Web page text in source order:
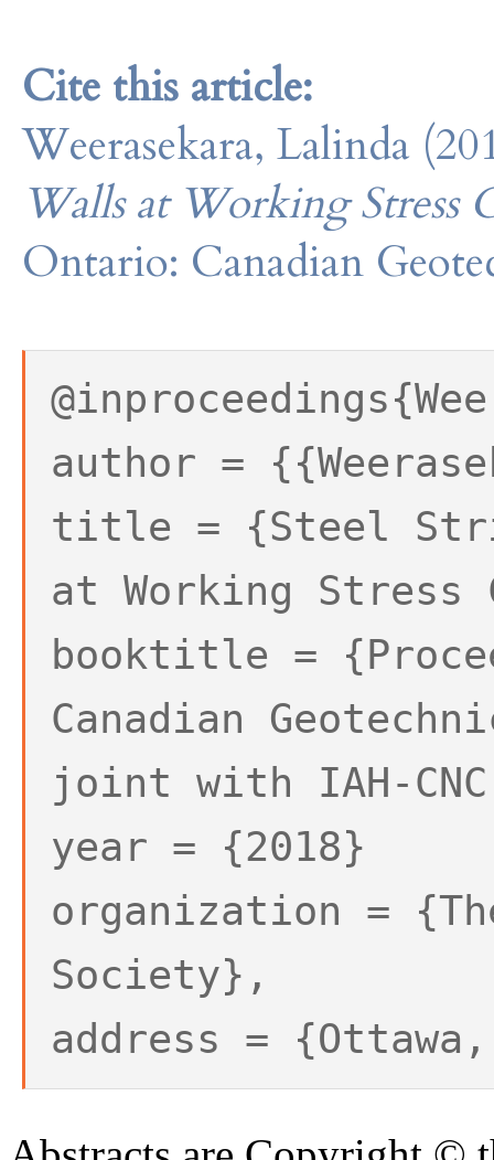
Cite this article:
Weerasekara, Lalinda
Walls at Working Stress
Ontario: Canadian
author =
title = {Steel
at Working Stress
booktitle =
Canadian
joint with IAH-
year = {2018}
organization =
Society},
address =